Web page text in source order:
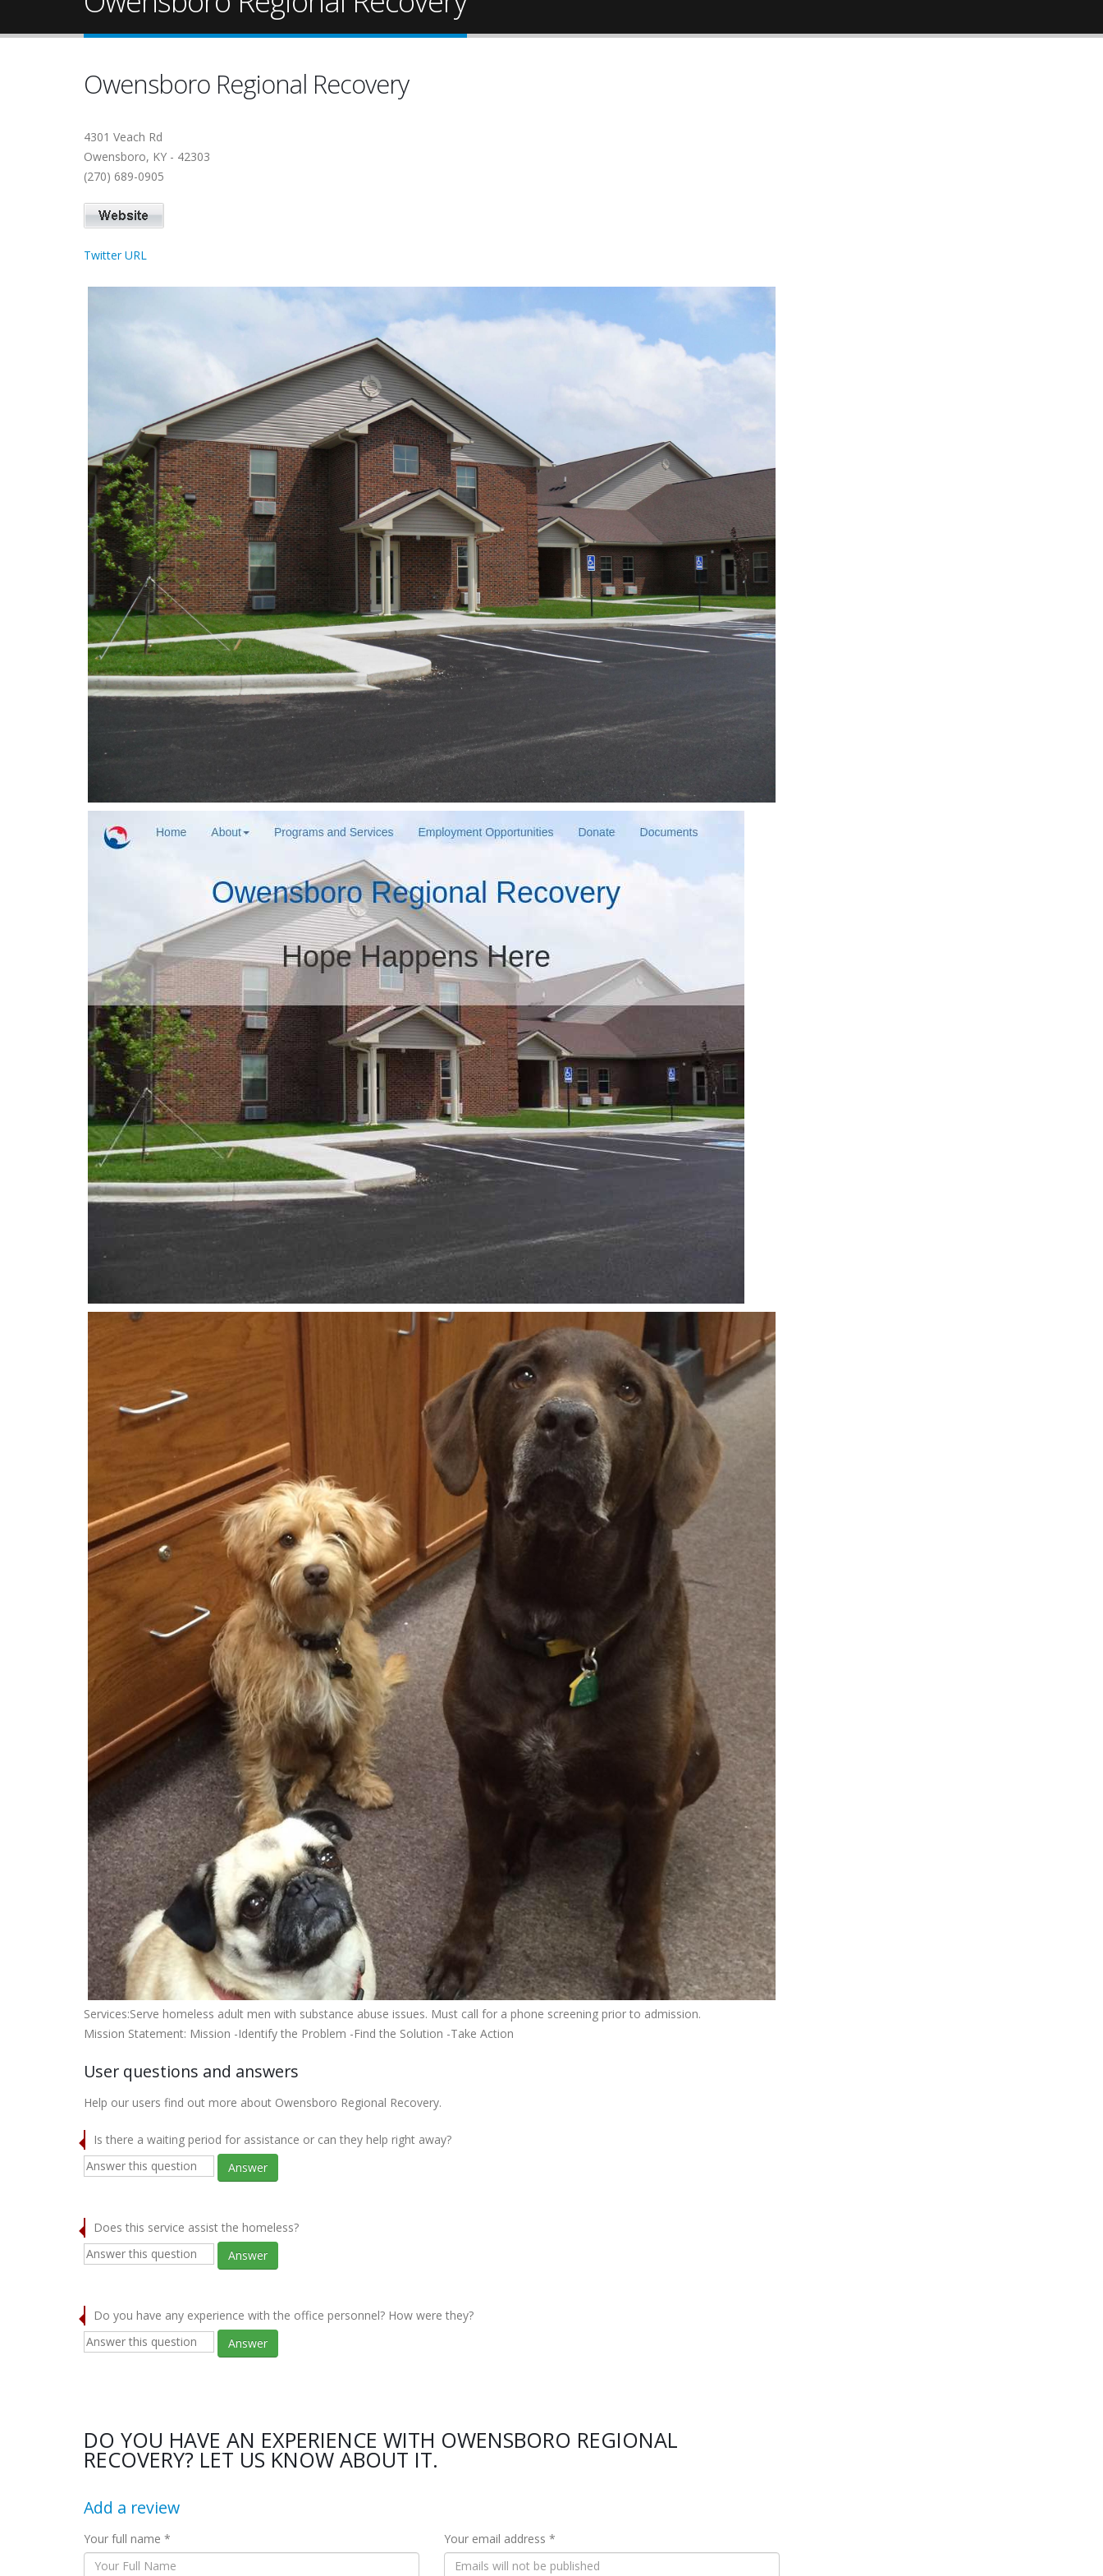
Owensboro Regional Recovery
4301 Veach Rd
Owensboro, KY - 42303
(270) 689-0905
Twitter URL
Services:Serve homeless adult men with substance abuse issues. Must call for a phone screening prior to admission.
Mission Statement: Mission -Identify the Problem -Find the Solution -Take Action
User questions and answers
Help our users find out more about Owensboro Regional Recovery.
Is there a waiting period for assistance or can they help right away?
Answer
Does this service assist the homeless?
Answer
Do you have any experience with the office personnel? How were they?
Answer
DO YOU HAVE AN EXPERIENCE WITH OWENSBORO REGIONAL
RECOVERY? LET US KNOW ABOUT IT.
Add a review
Your full name * Your email address *